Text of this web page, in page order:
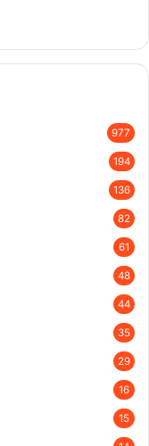
977
194
136
82
61
48
44
35
29
16
15